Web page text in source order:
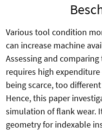
Various tool condition
can increase machine
Assessing and
requires high
being scarce, too
Hence, this paper
simulation of flank wear.
geometry for indexable